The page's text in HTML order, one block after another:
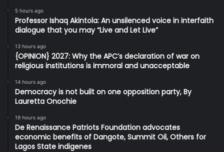
5 hours ago
Professor Ishaq Akintola: An unsilenced voice in interfaith
dialogue that you may “Live and Let Live”
13 hours ago
{OPINION} 2027: Why the APC’s declaration of war on
religious institutions is immoral and unacceptable
14 hours ago
Democracy is not built on one opposition party, By
Lauretta Onochie
19 hours ago
De Renaissance Patriots Foundation advocates
economic benefits of Dangote, Summit Oil, Others for
Lagos State indigenes